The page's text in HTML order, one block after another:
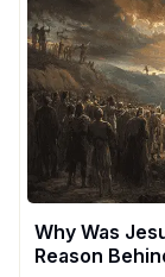
Why Was
Reason